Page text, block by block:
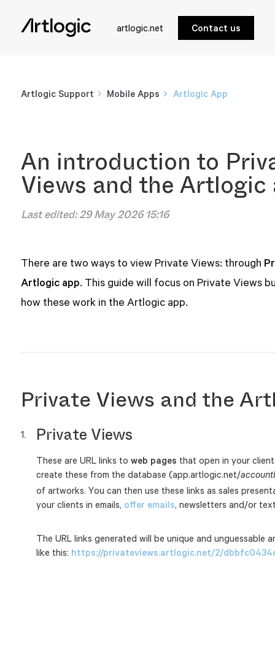
artlogic.net Contact us
Artlogic Support Mobile Apps Artlogic App
An introduction to
Views and the Artlogic
Last edited:29 May 2026 15:16
There are two ways to view Private Views: through
Artlogic app. This guide will focus on Private Views
how these work in the Artlogic app.
Private Views and the
Private Views
These are URL links to web pages that open in your
create these from the database (app.artlogic.net/
of artworks. You can then use these links as sales
your clients in emails, offer emails, newsletters and/or
The URL links generated will be unique and unguessable
like this: https://privateviews.artlogic.net/2/